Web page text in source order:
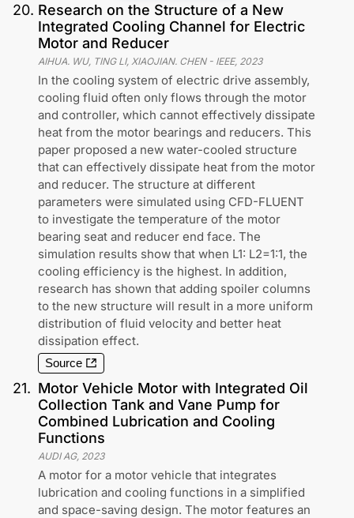
20. Research on the Structure of a New
Integrated Cooling Channel for Electric
Motor and Reducer
AIHUA. WU, TING LI, XIAOJIAN. CHEN- IEEE, 2023
In the cooling system of electric drive assembly,
cooling fluid often only flows through the motor
and controller, which cannot effectively dissipate
heat from the motor bearings and reducers. This
paper proposed a new water-cooled structure
that can effectively dissipate heat from the motor
and reducer. The structure at different
parameters were simulated using CFD-FLUENT
to investigate the temperature of the motor
bearing seat and reducer end face. The
simulation results show that when L1: L2=1:1, the
cooling efficiency is the highest. In addition,
research has shown that adding spoiler columns
to the new structure will result in a more uniform
distribution of fluid velocity and better heat
dissipation effect.
Source
21. Motor Vehicle Motor with Integrated Oil
Collection Tank and Vane Pump for
Combined Lubrication and Cooling
Functions
AUDI AG, 2023
A motor for a motor vehicle that integrates
lubrication and cooling functions in a simplified
and space-saving design. The motor features an